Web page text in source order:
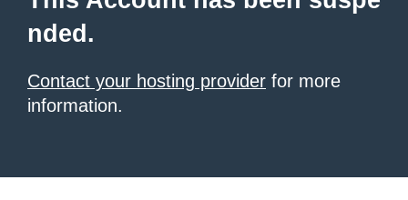
nded.
Contact your hosting provider for more
information.